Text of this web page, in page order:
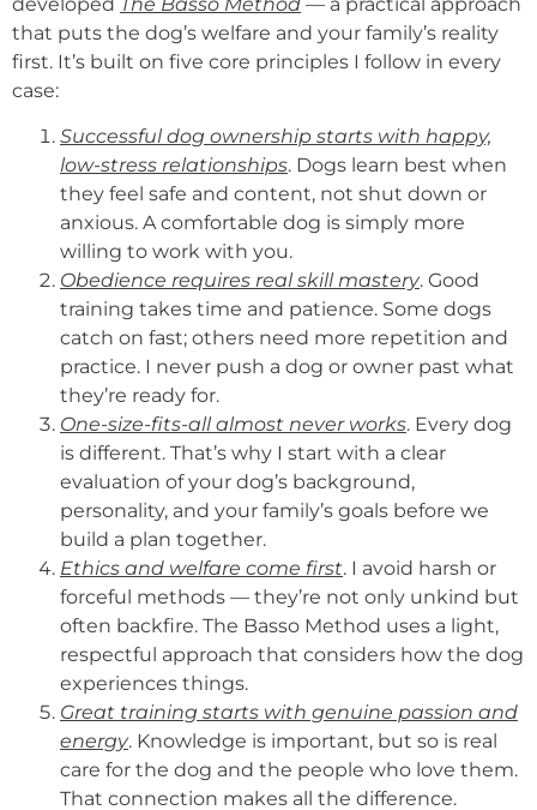
that puts the dog’s welfare and your family’s reality
first. It’s built on five core principles I follow in every
case:
Successful dog ownership starts with happy,
low-stress relationships. Dogs learn best when
they feel safe and content, not shut down or
anxious. A comfortable dog is simply more
willing to work with you.
Obedience requires real skill mastery. Good
training takes time and patience. Some dogs
catch on fast; others need more repetition and
practice. I never push a dog or owner past what
they’re ready for.
One-size-fits-all almost never works. Every dog
is different. That’s why I start with a clear
evaluation of your dog’s background,
personality, and your family’s goals before we
build a plan together.
Ethics and welfare come first. I avoid harsh or
forceful methods — they’re not only unkind but
often backfire. The Basso Method uses a light,
respectful approach that considers how the dog
experiences things.
Great training starts with genuine passion and
energy. Knowledge is important, but so is real
care for the dog and the people who love them.
That connection makes all the difference.